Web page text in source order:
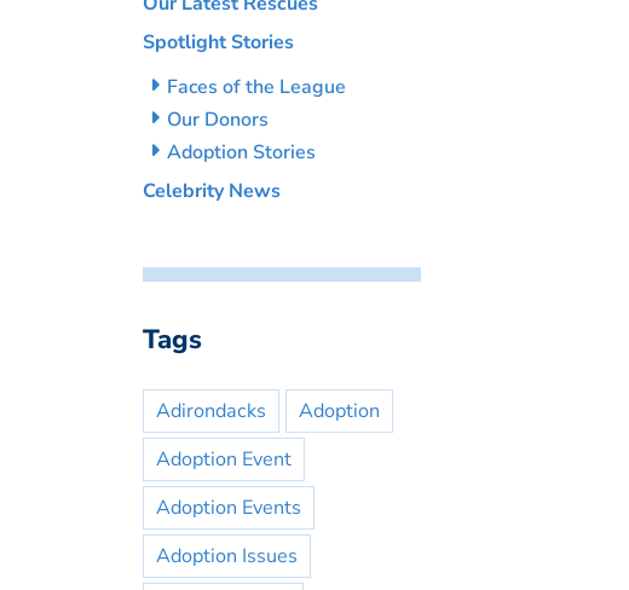
Spotlight Stories
Faces of the League
Our Donors
Adoption Stories
Celebrity News
Tags
Adirondacks
Adoption
Adoption Event
Adoption Events
Adoption Issues